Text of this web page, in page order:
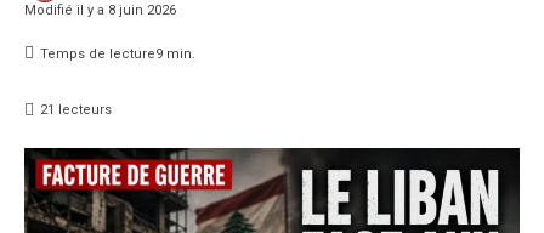
Modifié il y a 8 juin 2026
Temps de lecture9 min.
21 lecteurs